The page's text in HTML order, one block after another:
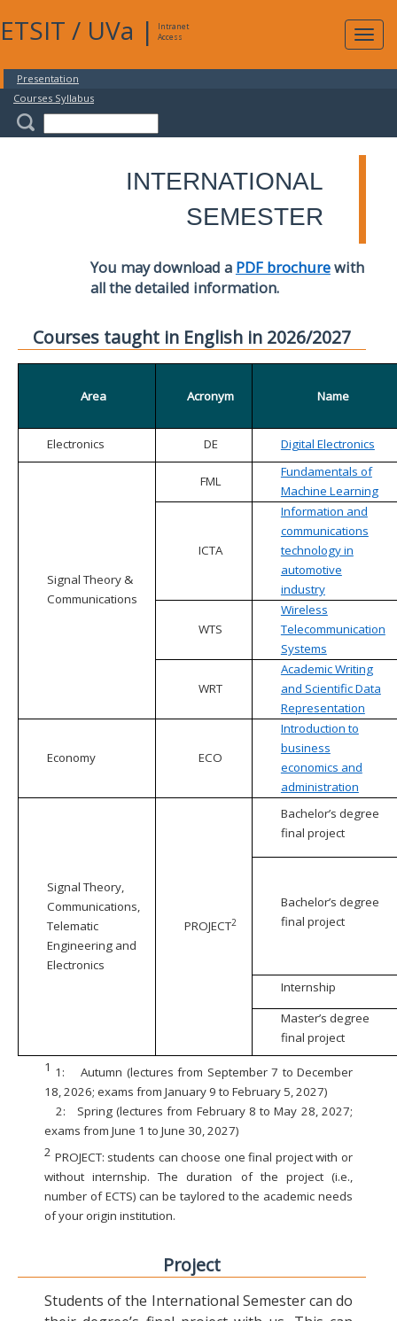
ETSIT / UVa |
Intranet
Access
Presentation
Courses Syllabus
INTERNATIONAL
SEMESTER
You may download a PDF brochurewith
all the detailed information.
Courses taught in English in 2026/2027
Area Acronym Name
Electronics DE Digital Electronics
Signal Theory &
Communications
FML
Fundamentals of
Machine Learning
ICTA
Information and
communications
technology in
automotive
industry
WTS
Wireless
Telecommunication
Systems
WRT
Academic Writing
and Scientific Data
Representation
Economy ECO
Introduction to
business
economics and
administration
Signal Theory,
Communications,
Telematic
Engineering and
Electronics
PROJECT2
Bachelor’s degree
final project
Bachelor’s degree
final project
Internship
Master’s degree
final project
1 1:
Autumn (lectures from September 7 to December
18, 2026; exams from January 9 to February 5, 2027)
2:
Spring (lectures from February 8 to May 28, 2027;
exams from June 1 to June 30, 2027)
2 PROJECT: students can choose one final project with or
without internship. The duration of the project (i.e.,
number of ECTS) can be taylored to the academic needs
of your origin institution.
Project
Students of the International Semester can do